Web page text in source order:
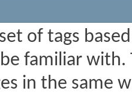
of tags
familiar
in the same